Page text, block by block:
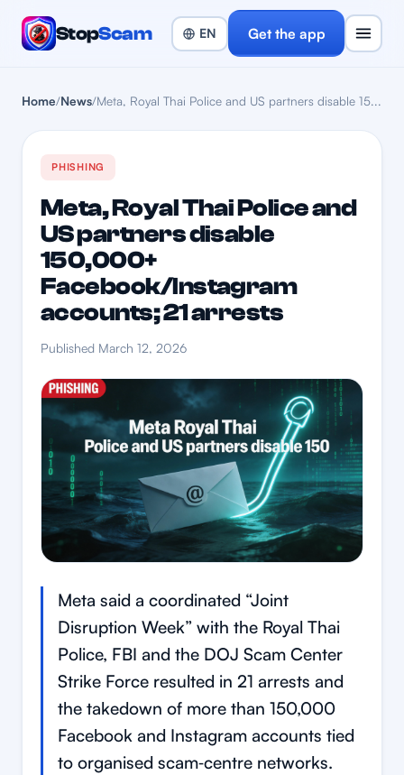
StopScam Get the app
Home/News/Meta, Royal Thai Police and US partners disable 15...
PHISHING
Meta, Royal Thai Police and
US partners disable
150,000+
Facebook/Instagram
accounts; 21 arrests
Published March 12, 2026
Meta said a coordinated “Joint
Disruption Week” with the Royal Thai
Police, FBI and the DOJ Scam Center
Strike Force resulted in 21 arrests and
the takedown of more than 150,000
Facebook and Instagram accounts tied
to organised scam‑centre networks.